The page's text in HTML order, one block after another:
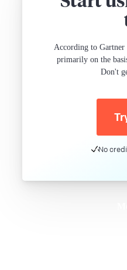
According to Gartner
primarily on the
Don't
No